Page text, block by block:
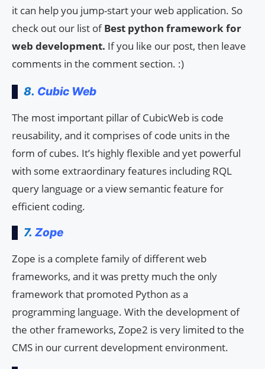
it can help you jump-start your web application. So
check out our list ofBest python framework for
web development. If you like our post, then leave
comments in the comment section. :)
8. Cubic Web
The most important pillar of CubicWeb is code
reusability, and it comprises of code units in the
form of cubes. It’s highly flexible and yet powerful
with some extraordinary features including RQL
query language or a view semantic feature for
efficient coding.
7. Zope
Zope is a complete family of different web
frameworks, and it was pretty much the only
framework that promoted Python as a
programming language. With the development of
the other frameworks, Zope2 is very limited to the
CMS in our current development environment.